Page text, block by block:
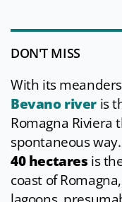
DON'T MISS
With its
Bevano river is
Romagna Riviera
spontaneous
40 hectares is
coast of